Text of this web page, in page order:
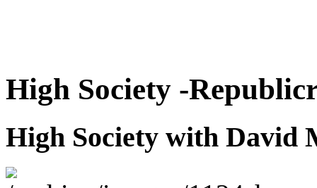
High Society -
High Society with David